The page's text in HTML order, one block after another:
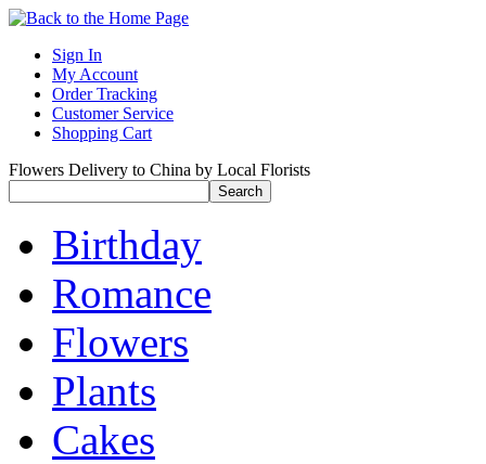
Sign In
My Account
Order Tracking
Customer Service
Shopping Cart
Flowers Delivery to China by Local Florists
Birthday
Romance
Flowers
Plants
Cakes